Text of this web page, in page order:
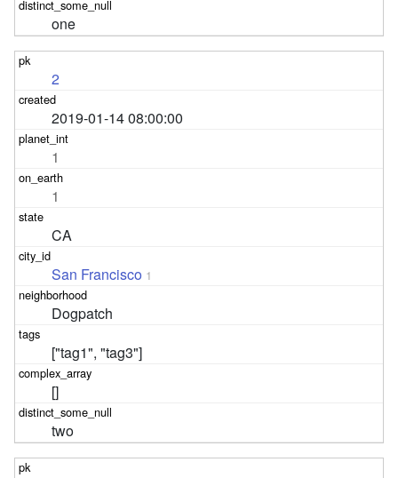
one
2
2019-01-14 08:00:00
1
1
CA
San Francisco 1
Dogpatch
["tag1", "tag3"]
[]
two